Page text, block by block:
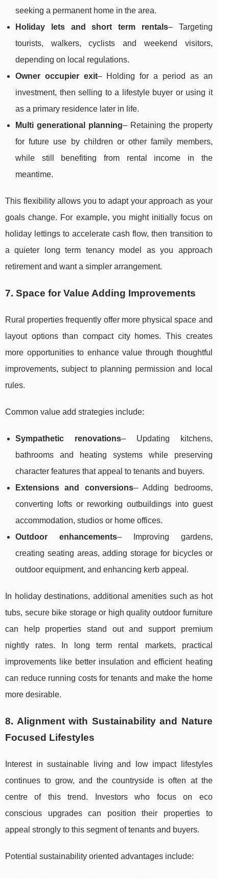
seeking a permanent home in the area.
Holiday lets and short term rentals– Targeting
tourists, walkers, cyclists and weekend visitors,
depending on local regulations.
Owner occupier exit– Holding for a period as an
investment, then selling to a lifestyle buyer or using it
as a primary residence later in life.
Multi generational planning– Retaining the property
for future use by children or other family members,
while still benefiting from rental income in the
meantime.
This flexibility allows you to adapt your approach as your
goals change. For example, you might initially focus on
holiday lettings to accelerate cash flow, then transition to
a quieter long term tenancy model as you approach
retirement and want a simpler arrangement.
7. Space for Value Adding Improvements
Rural properties frequently offer more physical space and
layout options than compact city homes. This creates
more opportunities to enhance value through thoughtful
improvements, subject to planning permission and local
rules.
Common value add strategies include:
Sympathetic renovations– Updating kitchens,
bathrooms and heating systems while preserving
character features that appeal to tenants and buyers.
Extensions and conversions– Adding bedrooms,
converting lofts or reworking outbuildings into guest
accommodation, studios or home offices.
Outdoor enhancements– Improving gardens,
creating seating areas, adding storage for bicycles or
outdoor equipment, and enhancing kerb appeal.
In holiday destinations, additional amenities such as hot
tubs, secure bike storage or high quality outdoor furniture
can help properties stand out and support premium
nightly rates. In long term rental markets, practical
improvements like better insulation and efficient heating
can reduce running costs for tenants and make the home
more desirable.
8. Alignment with Sustainability and Nature
Focused Lifestyles
Interest in sustainable living and low impact lifestyles
continues to grow, and the countryside is often at the
centre of this trend. Investors who focus on eco
conscious upgrades can position their properties to
appeal strongly to this segment of tenants and buyers.
Potential sustainability oriented advantages include: